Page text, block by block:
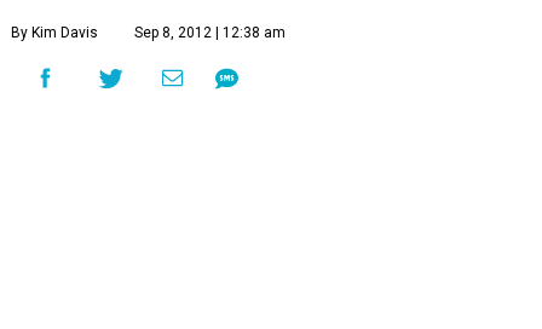
By Kim Davis Sep 8, 2012 | 12:38 am